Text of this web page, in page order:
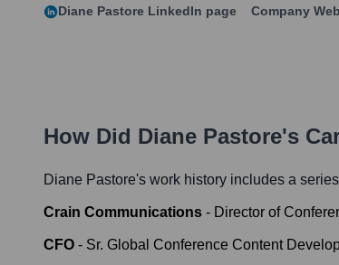
Diane Pastore LinkedIn page Company
How Did Diane Pastore's
Diane Pastore's work history includes a
Crain Communications - Director of
CFO - Sr. Global Conference Content